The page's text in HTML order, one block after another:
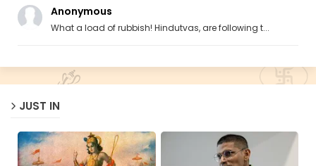
Anonymous
What a load of rubbish! Hindutvas, are following t...
JUST IN